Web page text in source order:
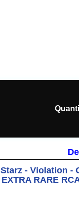
Starz - Violation -
EXTRA RARE